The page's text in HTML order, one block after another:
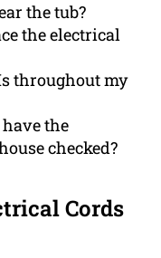
the tub?
the electrical
throughout my
the
checked?
Cords